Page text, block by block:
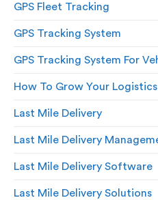
GPS Fleet Tracking
GPS Tracking System
GPS Tracking System For
How To Grow Your Logistics
Last Mile Delivery
Last Mile Delivery
Last Mile Delivery Software
Last Mile Delivery Solutions